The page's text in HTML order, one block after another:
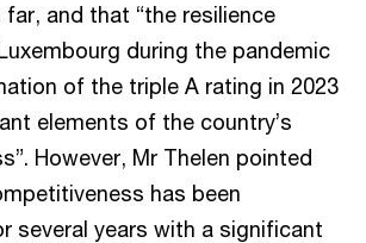
and that “the resilience
during the pandemic
of the triple A rating in 2023
elements of the country’s
However, Mr Thelen pointed
has been
several years with a significant